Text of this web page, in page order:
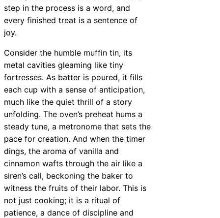
step in the process is a word, and
every finished treat is a sentence of
joy.
Consider the humble muffin tin, its
metal cavities gleaming like tiny
fortresses. As batter is poured, it fills
each cup with a sense of anticipation,
much like the quiet thrill of a story
unfolding. The oven’s preheat hums a
steady tune, a metronome that sets the
pace for creation. And when the timer
dings, the aroma of vanilla and
cinnamon wafts through the air like a
siren’s call, beckoning the baker to
witness the fruits of their labor. This is
not just cooking; it is a ritual of
patience, a dance of discipline and